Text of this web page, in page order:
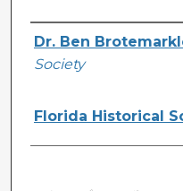
Author(s)
Dr. Ben
Society
Florida Historical